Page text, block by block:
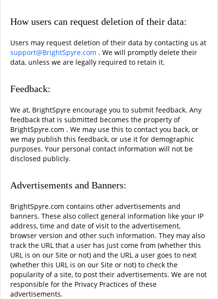
How users can request deletion of their data:
Users may request deletion of their data by contacting us at
support@BrightSpyre.com . We will promptly delete their
data, unless we are legally required to retain it.
Feedback:
We at, BrightSpyre encourage you to submit feedback. Any
feedback that is submitted becomes the property of
BrightSpyre.com . We may use this to contact you back, or
we may publish this feedback, or use it for demographic
purposes. Your personal contact information will not be
disclosed publicly.
Advertisements and Banners:
BrightSpyre.com contains other advertisements and
banners. These also collect general information like your IP
address, time and date of visit to the advertisement,
browser version and other such information. They may also
track the URL that a user has just come from (whether this
URL is on our Site or not) and the URL a user goes to next
(whether this URL is on our Site or not) to check the
popularity of a site, to post their advertisements. We are not
responsible for the Privacy Practices of these
advertisements.